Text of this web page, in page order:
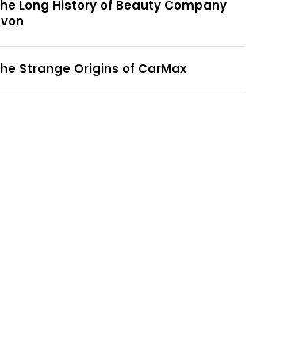
Long History of Beauty Company
Strange Origins of CarMax